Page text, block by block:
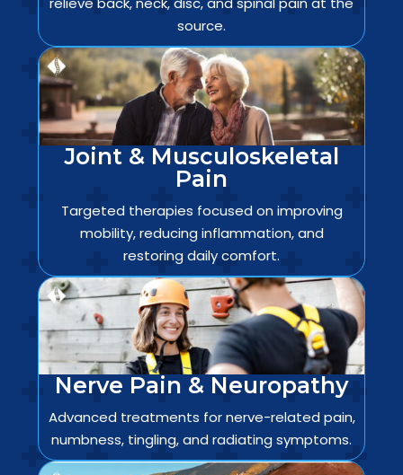
source.
Joint & Musculoskeletal
Pain
Targeted therapies focused on improving
mobility, reducing inflammation, and
restoring daily comfort.
Nerve Pain & Neuropathy
Advanced treatments for nerve-related pain,
numbness, tingling, and radiating symptoms.